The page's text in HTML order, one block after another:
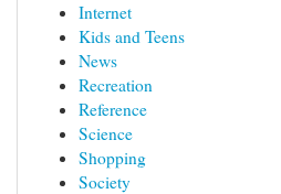
Internet
Kids and Teens
News
Recreation
Reference
Science
Shopping
Society